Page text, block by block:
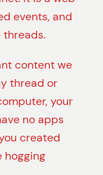
events, and
threads.
content we
thread or
your
no apps
created
hogging